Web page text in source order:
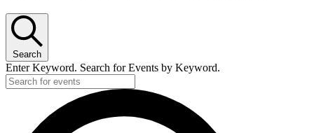
Search
Enter Keyword. Search for Events by Keyword.